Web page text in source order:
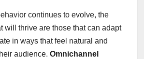
continues to evolve, the
will thrive are those that can adapt
in ways that feel natural and
audience. Omnichannel